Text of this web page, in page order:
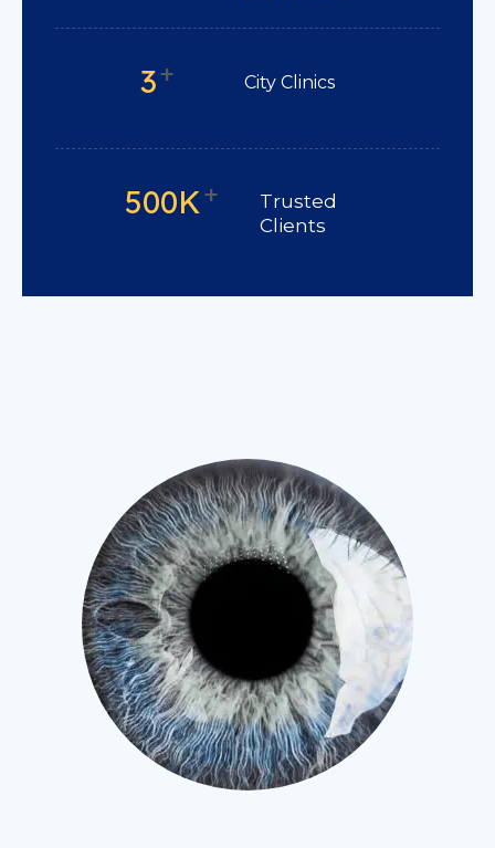
3+ City Clinics
500K+
Trusted
Clients